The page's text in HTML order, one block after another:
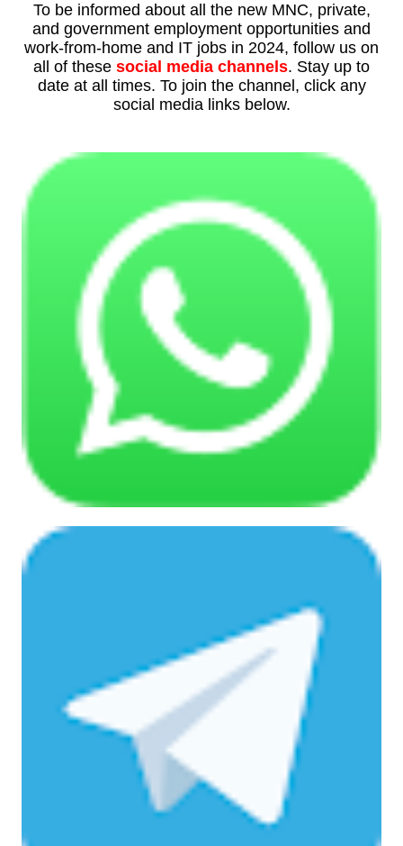
To be informed about all the new MNC, private,
and government employment opportunities and
work-from-home and IT jobs in 2024, follow us on
all of these social media channels. Stay up to
date at all times. To join the channel, click any
social media links below.